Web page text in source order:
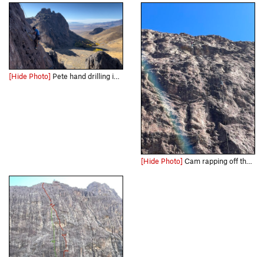
[Hide Photo] Pete hand drilling in Paradise
[Hide Photo] Cam rapping off the first pitch, the climbing is mostly to the right of the rap line. Pete rapping from the third pitch anchors over the roof portion of pitch 2